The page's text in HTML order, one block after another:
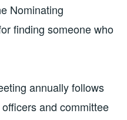
Nominating
finding someone who
annually follows
and committee